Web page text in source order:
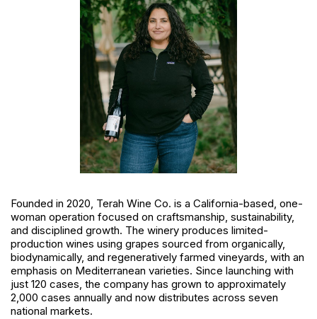
Founded in 2020, Terah Wine Co. is a California-based, one-
woman operation focused on craftsmanship, sustainability,
and disciplined growth. The winery produces limited-
production wines using grapes sourced from organically,
biodynamically, and regeneratively farmed vineyards, with an
emphasis on Mediterranean varieties. Since launching with
just 120 cases, the company has grown to approximately
2,000 cases annually and now distributes across seven
national markets.